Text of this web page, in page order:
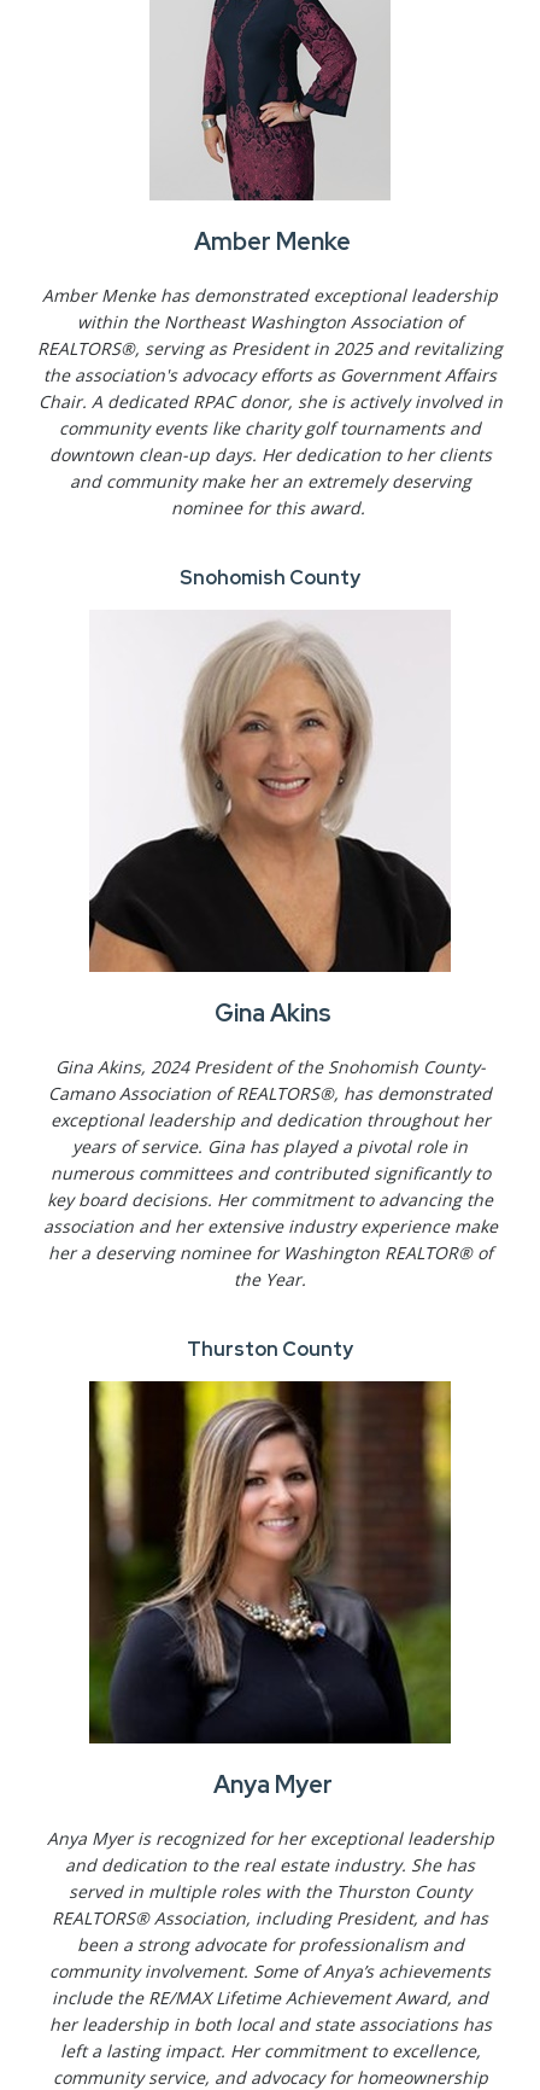
Amber Menke
Amber Menke has demonstrated exceptional leadership
within the Northeast Washington Association of
REALTORS®, serving as President in 2025 and revitalizing
the association's advocacy efforts as Government Affairs
Chair. A dedicated RPAC donor, she is actively involved in
community events like charity golf tournaments and
downtown clean-up days. Her dedication to her clients
and community make her an extremely deserving
nominee for this award.
Snohomish County
Gina Akins
Gina Akins, 2024 President of the Snohomish County-
Camano Association of REALTORS®, has demonstrated
exceptional leadership and dedication throughout her
years of service. Gina has played a pivotal role in
numerous committees and contributed significantly to
key board decisions. Her commitment to advancing the
association and her extensive industry experience make
her a deserving nominee for Washington REALTOR® of
the Year.
Thurston County
Anya Myer
Anya Myer is recognized for her exceptional leadership
and dedication to the real estate industry. She has
served in multiple roles with the Thurston County
REALTORS® Association, including President, and has
been a strong advocate for professionalism and
community involvement. Some of Anya’s achievements
include the RE/MAX Lifetime Achievement Award, and
her leadership in both local and state associations has
left a lasting impact. Her commitment to excellence,
community service, and advocacy for homeownership